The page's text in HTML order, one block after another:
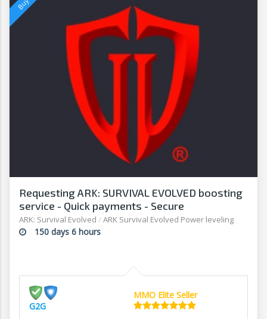
Requesting ARK: SURVIVAL EVOLVED boosting
service - Quick payments - Secure
transactions - G2G
ARK: Survival Evolved / ARK Survival Evolved Power leveling
150 days 6 hours
G2G
MMO Elite Seller